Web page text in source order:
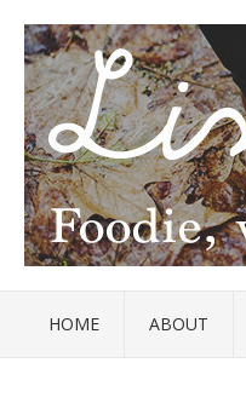
HOME ABOUT